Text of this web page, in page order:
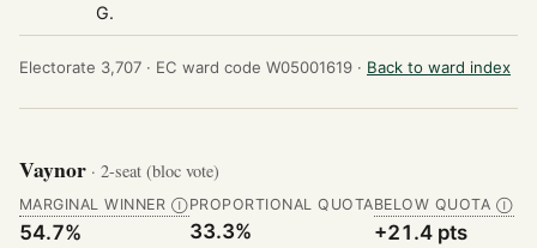
G.
Electorate 3,707 · EC ward code W05001619 · Back to ward index
Vaynor · 2-seat (bloc vote)
MARGINAL WINNER Ⓘ
54.7%
PROPORTIONAL QUOTA
33.3%
BELOW QUOTA Ⓘ
+21.4 pts